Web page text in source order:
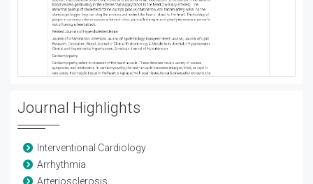
Journal Highlights
Interventional Cardiology
Arrhythmia
Arteriosclerosis